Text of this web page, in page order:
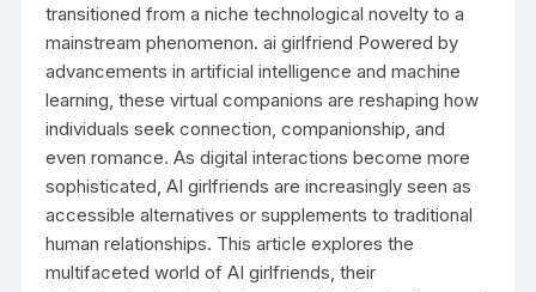
transitioned from a niche technological novelty to a
mainstream phenomenon.ai girlfriend Powered by
advancements in artificial intelligence and machine
learning, these virtual companions are reshaping how
individuals seek connection, companionship, and
even romance. As digital interactions become more
sophisticated, AI girlfriends are increasingly seen as
accessible alternatives or supplements to traditional
human relationships. This article explores the
multifaceted world of AI girlfriends, their